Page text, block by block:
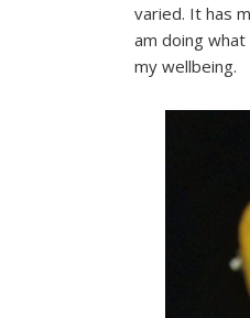
varied. It has
am doing
my wellbeing.